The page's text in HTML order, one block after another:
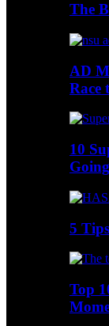
The
AD
Race
10
5
Top